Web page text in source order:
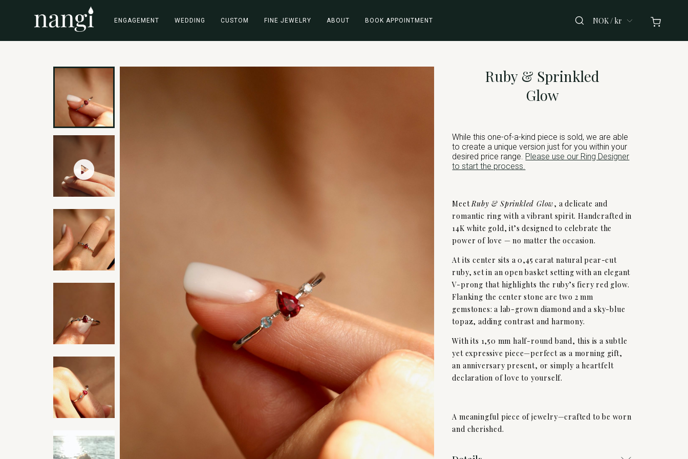
ENGAGEMENT WEDDING CUSTOM FINE JEWELRY ABOUT BOOK APPOINTMENT NOK / kr
Ruby & Sprinkled
Glow
While this one-of-a-kind piece is sold, we are able
to create a unique version just for you within your
desired price range. Please use our Ring Designer
to start the process.
Meet Ruby & Sprinkled Glow, a delicate and
romantic ring with a vibrant spirit. Handcrafted in
14K white gold, it’s designed to celebrate the
power of love — no matter the occasion.
At its center sits a 0,45 carat natural pear-cut
ruby, set in an open basket setting with an elegant
V-prong that highlights the ruby’s fiery red glow.
Flanking the center stone are two 2 mm
gemstones: a lab-grown diamond and a sky-blue
topaz, adding contrast and harmony.
With its 1,50 mm half-round band, this is a subtle
yet expressive piece—perfect as a morning gift,
an anniversary present, or simply a heartfelt
declaration of love to yourself.
A meaningful piece of jewelry—crafted to be worn
and cherished.